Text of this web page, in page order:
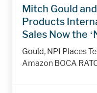
Mitch Gould
Products
Sales Now the
Gould, NPI Places
Amazon BOCA